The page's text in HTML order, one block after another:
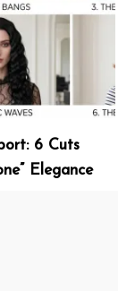
6 Cuts
Elegance